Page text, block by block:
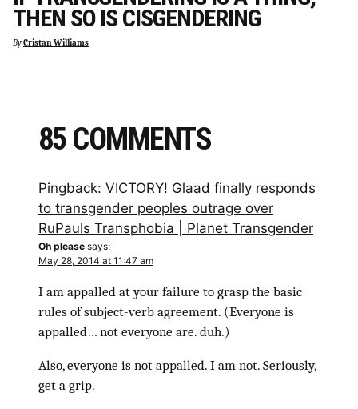
THEN SO IS CISGENDERING
ByCristan Williams
85 COMMENTS
Pingback: VICTORY! Glaad finally responds
to transgender peoples outrage over
RuPauls Transphobia | Planet Transgender
Oh please says:
May 28, 2014 at 11:47 am
I am appalled at your failure to grasp the basic
rules of subject-verb agreement. (Everyone is
appalled… not everyone are. duh.)
Also, everyone is not appalled. I am not. Seriously,
get a grip.